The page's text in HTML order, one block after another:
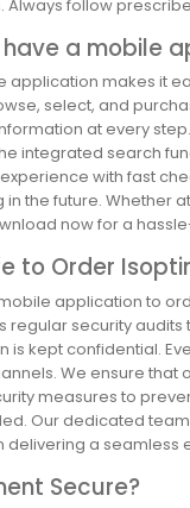
Always follow
have a mobile
application makes it
select, and
at every
integrated search
with fast
in the future. Whether
now for a
to Order
application to
regular security audits
is kept confidential.
We ensure that
measures to
Our dedicated
delivering a seamless
Secure?